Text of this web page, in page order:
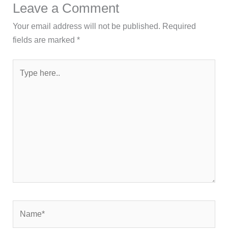
Leave a Comment
Your email address will not be published. Required
fields are marked*
here..